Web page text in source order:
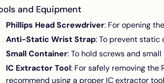
and Equipment
Phillips Head Screwdriver: For opening
Anti-Static Wrist Strap: To prevent
Small Container: To hold screws and
IC Extractor Tool: For safely removing the
recommend using a proper IC extractor